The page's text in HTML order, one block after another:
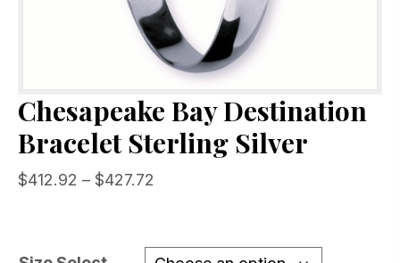
Chesapeake Bay Destination
Bracelet Sterling Silver
$412.92 – $427.72
through